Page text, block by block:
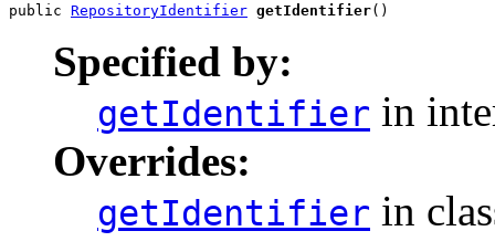
public RepositoryIdentifier getIdentifier()
Specified by:
getIdentifier in
Overrides:
getIdentifier in